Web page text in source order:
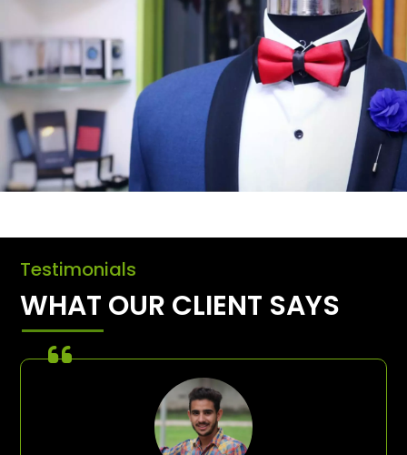
Testimonials
WHAT OUR CLIENT SAYS